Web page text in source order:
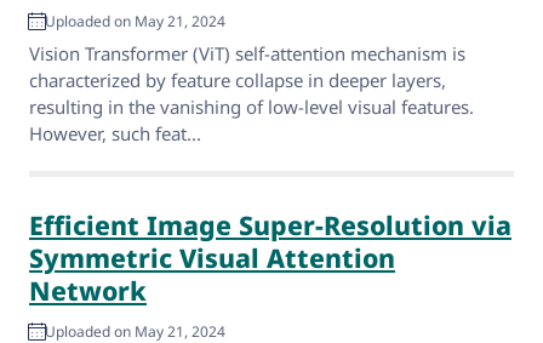
Uploaded on May 21, 2024
Vision Transformer (ViT) self-attention mechanism is
characterized by feature collapse in deeper layers,
resulting in the vanishing of low-level visual features.
However, such feat...
Efficient Image Super-Resolution via
Symmetric Visual Attention
Network
Uploaded on May 21, 2024